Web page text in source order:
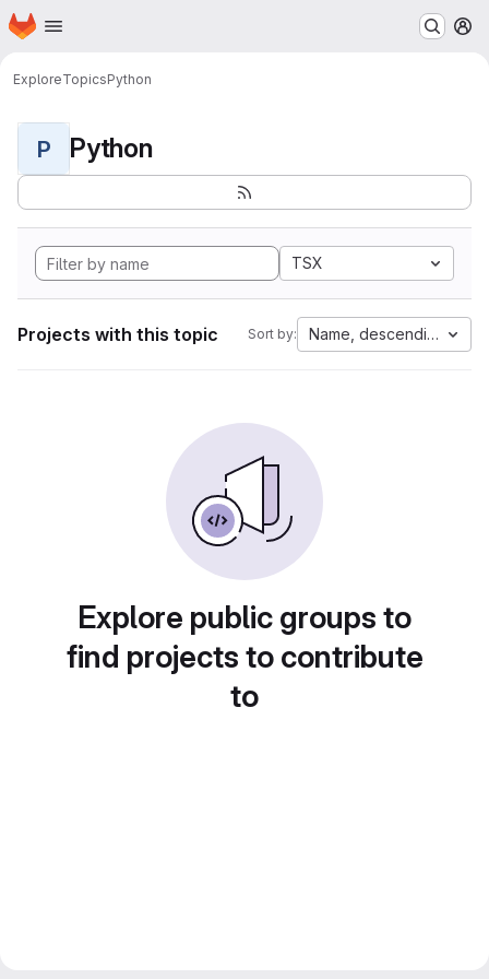
Skip to main content
Homepage
ExploreTopicsPython
P Python
TSX
Projects with this topic Sort by: Name, descending
Explore public groups to
find projects to contribute
to